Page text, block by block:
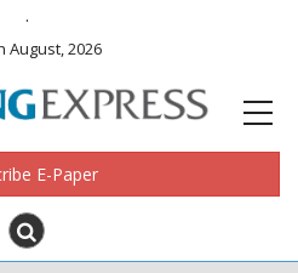
.
August, 2026
E-Paper